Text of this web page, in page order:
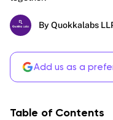
By Quokkalabs
Add us as a
Table of Contents